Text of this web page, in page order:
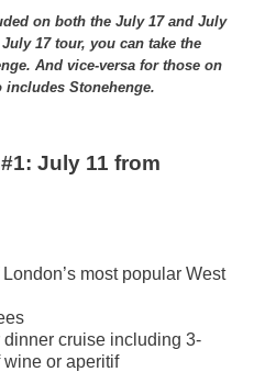
on both the July 17 and July
17 tour, you can take the
And vice-versa for those on
Stonehenge.
July 11 from
most popular West
cruise including 3-
or aperitif